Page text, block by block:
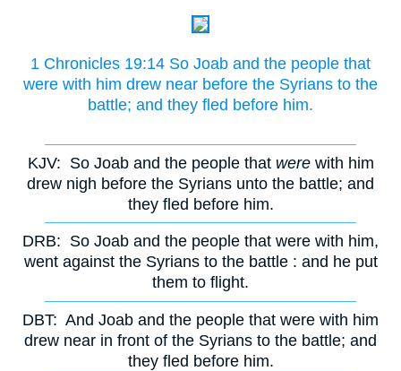
1 Chronicles 19:14 So Joab and the people that
were with him drew near before the Syrians to the
battle; and they fled before him.
KJV: So Joab and the people that werewith him
drew nigh before the Syrians unto the battle; and
they fled before him.
DRB: So Joab and the people that were with him,
went against the Syrians to the battle : and he put
them to flight.
DBT: And Joab and the people that were with him
drew near in front of the Syrians to the battle; and
they fled before him.